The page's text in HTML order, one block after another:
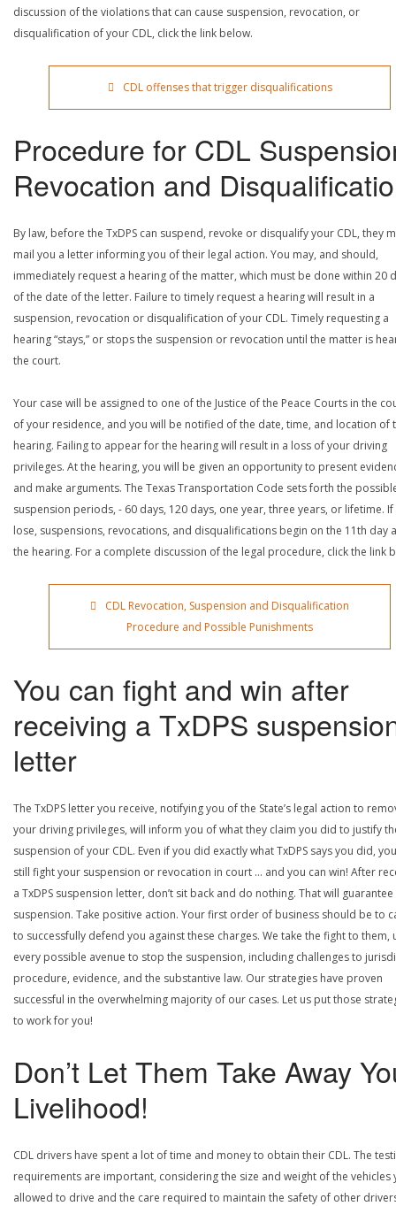
discussion of the violations that can cause suspension, revocation, or
disqualification of your CDL, click the link below.
CDL offenses that trigger disqualifications
Procedure for CDL
Revocation and
By law, before the TxDPS can suspend, revoke or disqualify your CDL, they
mail you a letter informing you of their legal action. You may, and should,
immediately request a hearing of the matter, which must be done within 20
of the date of the letter. Failure to timely request a hearing will result in a
suspension, revocation or disqualification of your CDL. Timely requesting a
hearing “stays,” or stops the suspension or revocation until the matter is
the court.
Your case will be assigned to one of the Justice of the Peace Courts in the
of your residence, and you will be notified of the date, time, and location of
hearing. Failing to appear for the hearing will result in a loss of your driving
privileges. At the hearing, you will be given an opportunity to present
and make arguments. The Texas Transportation Code sets forth the
suspension periods, - 60 days, 120 days, one year, three years, or lifetime.
lose, suspensions, revocations, and disqualifications begin on the 11th day
the hearing. For a complete discussion of the legal procedure, click the link
CDL Revocation, Suspension and Disqualification
Procedure and Possible Punishments
You can fight and win after
receiving a TxDPS
letter
The TxDPS letter you receive, notifying you of the State’s legal action to
your driving privileges, will inform you of what they claim you did to justify
suspension of your CDL. Even if you did exactly what TxDPS says you did,
still fight your suspension or revocation in court … and you can win! After
a TxDPS suspension letter, don’t sit back and do nothing. That will guarantee
suspension. Take positive action. Your first order of business should be to
to successfully defend you against these charges. We take the fight to them,
every possible avenue to stop the suspension, including challenges to
procedure, evidence, and the substantive law. Our strategies have proven
successful in the overwhelming majority of our cases. Let us put those
to work for you!
Don’t Let Them Take Away
Livelihood!
CDL drivers have spent a lot of time and money to obtain their CDL. The
requirements are important, considering the size and weight of the vehicles
allowed to drive and the care required to maintain the safety of other